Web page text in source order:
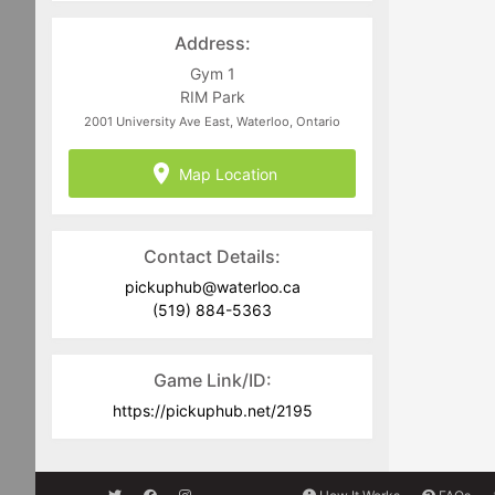
Address:
Gym 1
RIM Park
2001 University Ave East, Waterloo, Ontario
Map Location
Contact Details:
pickuphub@waterloo.ca
(519) 884-5363
Game Link/ID:
https://pickuphub.net/2195